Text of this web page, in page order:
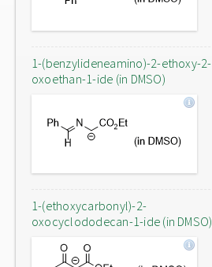
1-(benzylideneamino)-2-ethoxy-2-
oxoethan-1-ide (in DMSO)
1-(ethoxycarbonyl)-2-
oxocyclododecan-1-ide (in DMSO)